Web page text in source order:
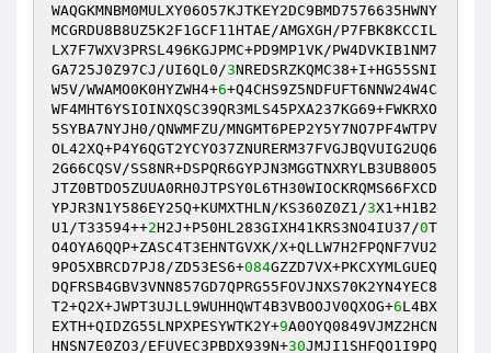
WAQGKMNBM0MULXY06O57KJTKEY2DC9BMD7576635HWNY
MCGRDU8B8UZ5K2F1GCF11HTAE/AMGXGH/P7FBK8KCCIL
LX7F7WXV3PRSL496KGJPMC+PD9MP1VK/PW4DVKIB1NM7
GA725J0Z97CJ/UI6QL0/3NREDSRZKQMC38+I+HG55SNI
W5V/WWAMO0K0HYZWH4+6+Q4CHS9Z5NDFUFT6NNW24W4C
WF4MHT6YSIOINXQSC39QR3MLS45PXA237KG69+FWKRXO
5SYBA7NYJH0/QNWMFZU/MNGMT6PEP2Y5Y7NO7PF4WTPV
OL42XQ+P4Y6QGT2YCYO37ZNURERM37FVGJBQVUIG2UQ6
2G66CQSV/SS8NR+DSPQR6GYPJN3MGGTNXRYLB3UB80O5
JTZ0BTDO5ZUUA0RH0JTPSY0L6TH30WIOCKRQMS66FXCD
YPJR3N1Y586EY25Q+KUMXTHLN/KS360Z0Z1/3X1+H1B2
U1/T33594++2H2J+P50HL283GIXH41KRS3NO4IU37/0T
O4OYA6QQP+ZASC4T3EHNTGVXK/X+QLLW7H2FPQNF7VU2
9PO5XBRCD7PJ8/ZD53ES6+084GZZD7VX+PKCXYMLGUEQ
DQFRSB4GBV3VNN857GD7QPRG55FOVJNXS70K2YN4YEC8
T2+Q2X+JWPT3UJLL9WUHHQWT4B3VBOOJV0QXOG+6L4BX
EXTH+QIDZG55LNPXPESYWTK2Y+9A0OYQ0849VJMZ2HCN
HNSN7E0ZO3/EFUVEC3PBDX939N+30JMJI1SHFQO1I9PQ